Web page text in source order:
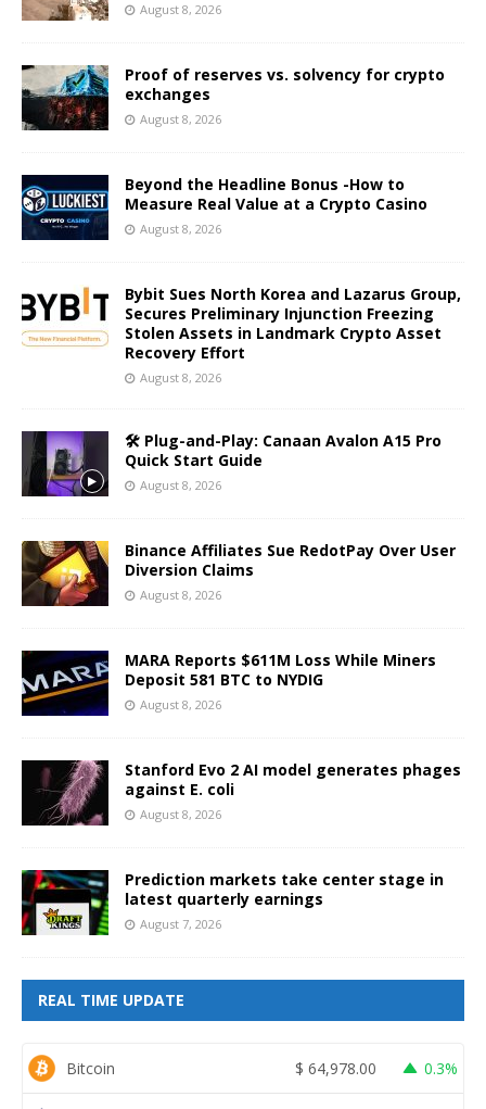
August 8, 2026
Proof of reserves vs. solvency for crypto
exchanges
August 8, 2026
Beyond the Headline Bonus -How to
Measure Real Value at a Crypto Casino
August 8, 2026
Bybit Sues North Korea and Lazarus Group,
Secures Preliminary Injunction Freezing
Stolen Assets in Landmark Crypto Asset
Recovery Effort
August 8, 2026
🛠️ Plug-and-Play: Canaan Avalon A15 Pro
Quick Start Guide
August 8, 2026
Binance Affiliates Sue RedotPay Over User
Diversion Claims
August 8, 2026
MARA Reports $611M Loss While Miners
Deposit 581 BTC to NYDIG
August 8, 2026
Stanford Evo 2 AI model generates phages
against E. coli
August 8, 2026
Prediction markets take center stage in
latest quarterly earnings
August 7, 2026
REAL TIME UPDATE
Bitcoin $ 64,978.00 0.3%